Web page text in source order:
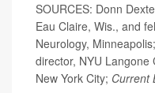
SOURCES: Donn
Eau Claire, Wis., and
Neurology,
director, NYU Langone
New York City; Current